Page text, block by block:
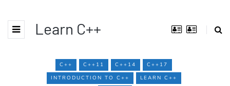
Learn C++
C++ C++11 C++14
C++17
INTRODUCTION TO C++
LEARN C++